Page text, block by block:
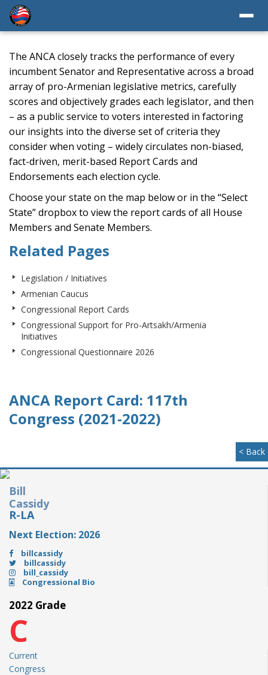
The ANCA closely tracks the performance of every
incumbent Senator and Representative across a broad
array of pro-Armenian legislative metrics, carefully
scores and objectively grades each legislator, and then
– as a public service to voters interested in factoring
our insights into the diverse set of criteria they
consider when voting – widely circulates non-biased,
fact-driven, merit-based Report Cards and
Endorsements each election cycle.
Choose your state on the map below or in the “Select
State” dropbox to view the report cards of all House
Members and Senate Members.
Related Pages
Legislation / Initiatives
Armenian Caucus
Congressional Report Cards
Congressional Support for Pro-Artsakh/Armenia
Initiatives
Congressional Questionnaire 2026
ANCA Report Card: 117th
Congress (2021-2022)
< Back
Bill
Cassidy
R-LA
Next Election: 2026
billcassidy
billcassidy
bill_cassidy
Congressional Bio
2022 Grade
C
Current
Congress